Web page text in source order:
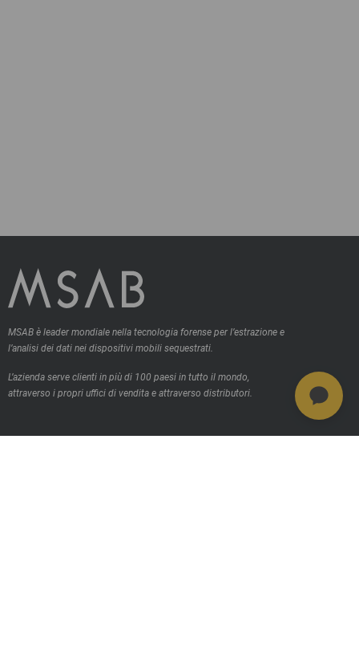
MSAB è leader mondiale nella tecnologia forense per l’estrazione e
l’analisi dei dati nei dispositivi mobili sequestrati.
L’azienda serve clienti in più di 100 paesi in tutto il mondo,
attraverso i propri uffici di vendita e attraverso distributori.